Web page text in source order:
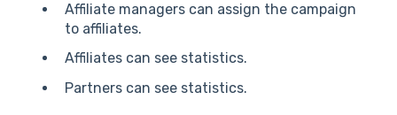
Affiliate managers can assign the campaign
to affiliates.
Affiliates can see statistics.
Partners can see statistics.